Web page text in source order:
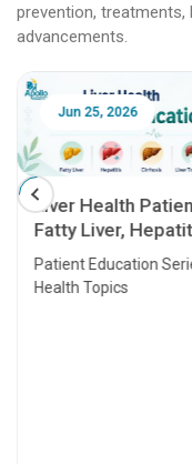
prevention, treatments,
advancements.
Jun 25, 2026
Liver Health
Fatty Liver,
Transplant and
Patient Education
Health Topics